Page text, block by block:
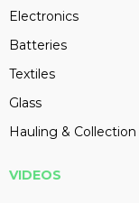
Electronics
Batteries
Textiles
Glass
Hauling & Collection
VIDEOS